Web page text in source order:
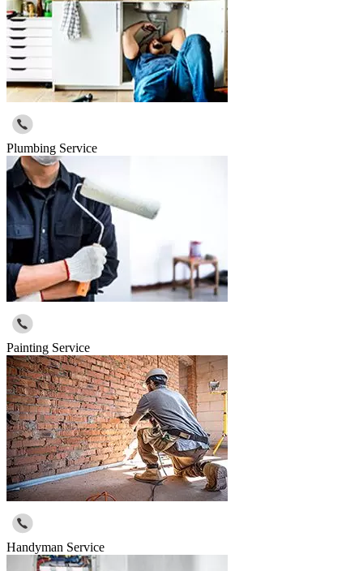
Plumbing Service
Painting Service
Handyman Service